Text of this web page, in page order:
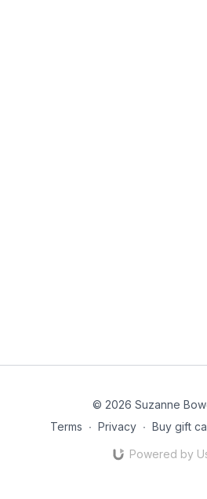
© 2026 Suzanne
Terms ∙ Privacy ∙ Buy gift
Powered by